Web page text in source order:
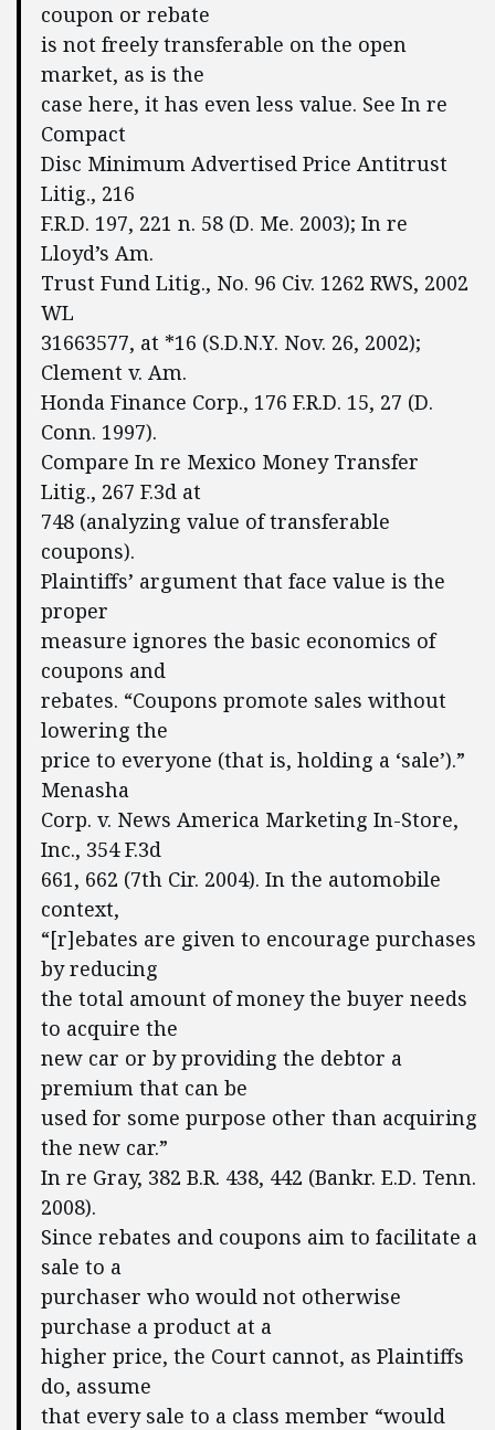
coupon or rebate
is not freely transferable on the open
market, as is the
case here, it has even less value. See In re
Compact
Disc Minimum Advertised Price Antitrust
Litig., 216
F.R.D. 197, 221 n. 58 (D. Me. 2003); In re
Lloyd’s Am.
Trust Fund Litig., No. 96 Civ. 1262 RWS, 2002
WL
31663577, at *16 (S.D.N.Y. Nov. 26, 2002);
Clement v. Am.
Honda Finance Corp., 176 F.R.D. 15, 27 (D.
Conn. 1997).
Compare In re Mexico Money Transfer
Litig., 267 F.3d at
748 (analyzing value of transferable
coupons).
Plaintiffs’ argument that face value is the
proper
measure ignores the basic economics of
coupons and
rebates. “Coupons promote sales without
lowering the
price to everyone (that is, holding a ‘sale’).”
Menasha
Corp. v. News America Marketing In-Store,
Inc., 354 F.3d
661, 662 (7th Cir. 2004). In the automobile
context,
“[r]ebates are given to encourage purchases
by reducing
the total amount of money the buyer needs
to acquire the
new car or by providing the debtor a
premium that can be
used for some purpose other than acquiring
the new car.”
In re Gray, 382 B.R. 438, 442 (Bankr. E.D. Tenn.
2008).
Since rebates and coupons aim to facilitate a
sale to a
purchaser who would not otherwise
purchase a product at a
higher price, the Court cannot, as Plaintiffs
do, assume
that every sale to a class member “would